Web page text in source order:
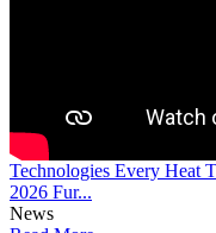
Technologies Every Heat
2026 Fur...
News